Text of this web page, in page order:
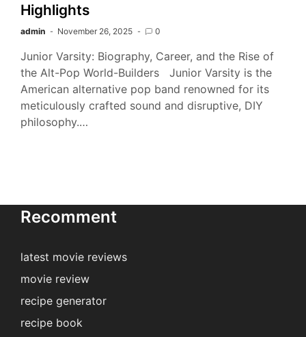
Highlights
admin November 26, 2025 0
Junior Varsity: Biography, Career, and the Rise of
the Alt-Pop World-Builders Junior Varsity is the
American alternative pop band renowned for its
meticulously crafted sound and disruptive, DIY
philosophy.…
Recomment
latest movie reviews
movie review
recipe generator
recipe book